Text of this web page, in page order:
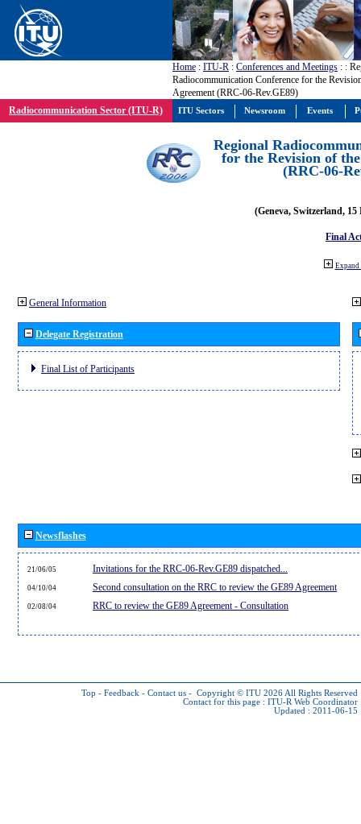
Home : ITU-R : Conferences and Meetings : :
Radiocommunication Conference for the
Agreement (RRC-06-Rev.GE89)
Radiocommunication Sector (ITU-R)
Regional
for the Revision of
(RRC-06-
(Geneva, Switzerland, 15
Final
Expand
General Information
Delegate Registration
Final List of Participants
Newsflashes
21/06/05 Invitations for the RRC-06-Rev.GE89 dispatched...
04/10/04 Second consultation on the RRC to review the GE89 Agreement
02/08/04 RRC to review the GE89 Agreement - Consultation
Top - Feedback - Contact us - Copyright © ITU 2026 All Rights Reserved
Contact for this page : ITU-R Web Coordinator
Updated : 2011-06-15
ITU Sectors Newsroom Events